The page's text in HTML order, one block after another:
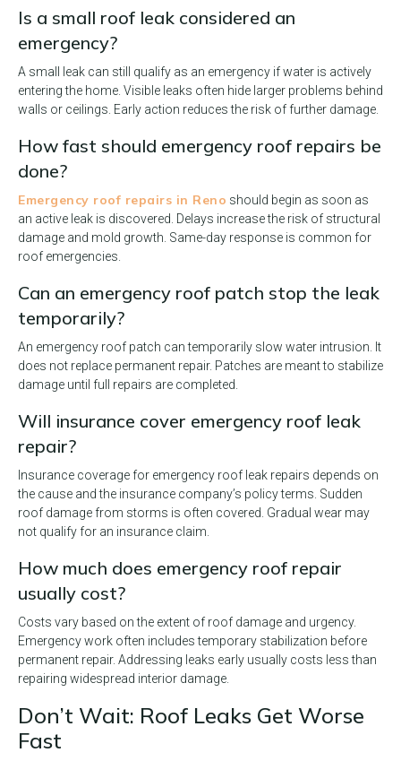
Is a small roof leak considered an
emergency?
A small leak can still qualify as an emergency if water is actively
entering the home. Visible leaks often hide larger problems behind
walls or ceilings. Early action reduces the risk of further damage.
How fast should emergency roof repairs be
done?
Emergency roof repairs in Reno should begin as soon as
an active leak is discovered. Delays increase the risk of structural
damage and mold growth. Same-day response is common for
roof emergencies.
Can an emergency roof patch stop the leak
temporarily?
An emergency roof patch can temporarily slow water intrusion. It
does not replace permanent repair. Patches are meant to stabilize
damage until full repairs are completed.
Will insurance cover emergency roof leak
repair?
Insurance coverage for emergency roof leak repairs depends on
the cause and the insurance company’s policy terms. Sudden
roof damage from storms is often covered. Gradual wear may
not qualify for an insurance claim.
How much does emergency roof repair
usually cost?
Costs vary based on the extent of roof damage and urgency.
Emergency work often includes temporary stabilization before
permanent repair. Addressing leaks early usually costs less than
repairing widespread interior damage.
Don’t Wait: Roof Leaks Get Worse
Fast